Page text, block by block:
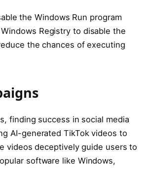
the Windows Run program
Registry to disable the
the chances of executing
finding success in social media
AI-generated TikTok videos to
videos deceptively guide users to
software like Windows,